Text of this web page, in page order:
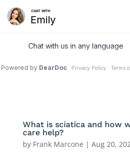
What is sciatica and how
care help?
by Frank Marcone | Aug 20,